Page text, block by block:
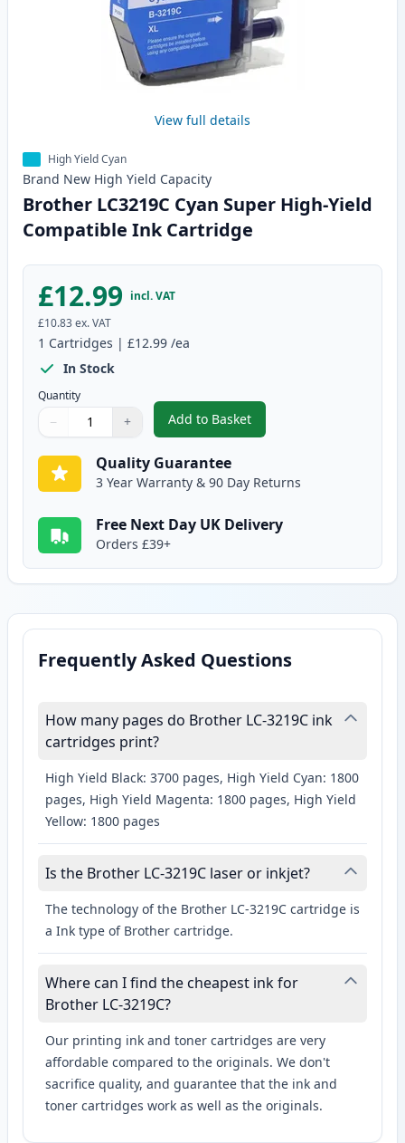
View full details
High Yield Cyan
Brand New High Yield Capacity
Brother LC3219C Cyan Super High-Yield
Compatible Ink Cartridge
£12.99 incl. VAT
£10.83ex. VAT
1 Cartridges | £12.99 /ea
In Stock
Quantity
Quantity
Use buttons to adjust
− +
Quantity:
Add to Basket
,Brother LC3219C Cyan Super
Quality Guarantee
3 Year Warranty & 90 Day Returns
Free Next Day UK Delivery
Orders £39+
Frequently Asked Questions
How many pages do Brother LC-3219C ink
cartridges print?
High Yield Black: 3700 pages, High Yield Cyan: 1800
pages, High Yield Magenta: 1800 pages, High Yield
Yellow: 1800 pages
Is the Brother LC-3219C laser or inkjet?
The technology of the Brother LC-3219C cartridge is
a Ink type of Brother cartridge.
Where can I find the cheapest ink for
Brother LC-3219C?
Our printing ink and toner cartridges are very
affordable compared to the originals. We don't
sacrifice quality, and guarantee that the ink and
toner cartridges work as well as the originals.